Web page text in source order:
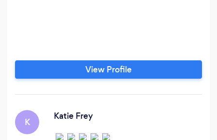
View Profile
K
Katie Frey